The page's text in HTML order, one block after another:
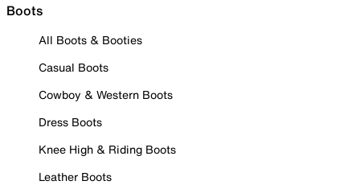
Boots
All Boots & Booties
Casual Boots
Cowboy & Western Boots
Dress Boots
Knee High & Riding Boots
Leather Boots